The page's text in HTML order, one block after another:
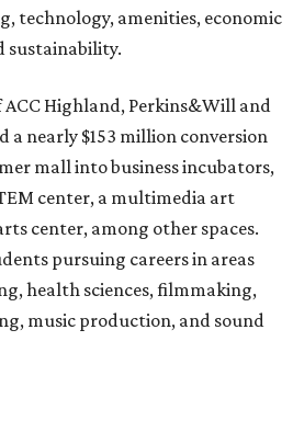
technology, amenities, economic
sustainability.
ACC Highland, Perkins&Will and
a nearly $153 million conversion
mall into business incubators,
center, a multimedia art
center, among other spaces.
pursuing careers in areas
health sciences, filmmaking,
music production, and sound